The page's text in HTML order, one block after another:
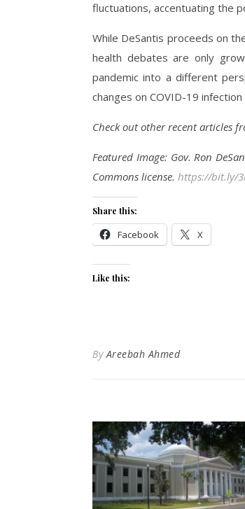
fluctuations, accentuating the
While DeSantis proceeds on
health debates are only
pandemic into a different
changes on COVID-19
Check out other recent articles
Featured Image: Gov. Ron
Commons license. https://bit.ly/
Share this:
Facebook X
Like this:
ByAreebah Ahmed